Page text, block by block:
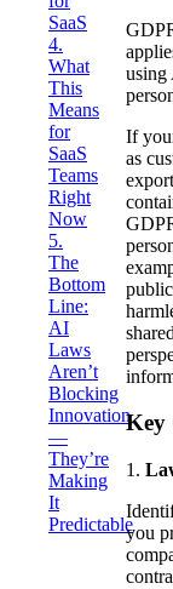
SaaS
4.
What
This
Means
for
SaaS
Teams
Right
Now
5.
The
Bottom
Line:
AI
Laws
Aren’t
Blocking
Innovation
—
They’re
Making
It
Predictable
using
If
as
Key
1.
you